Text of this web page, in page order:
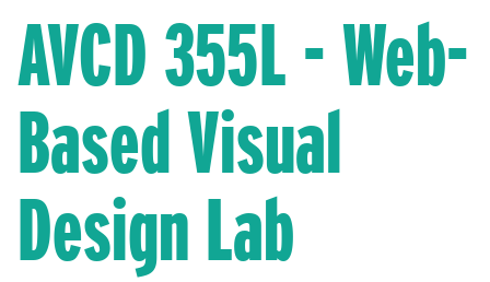
AVCD 355L - Web-
Based Visual
Design Lab